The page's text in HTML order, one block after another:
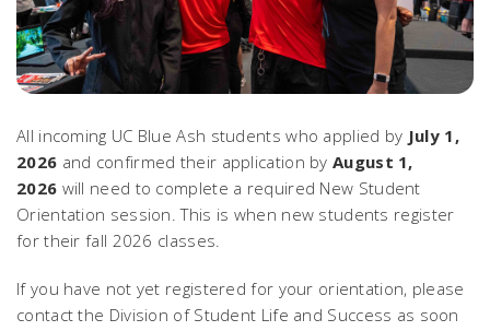
All incoming UC Blue Ash students who applied by July 1,
2026 and confirmed their application byAugust 1,
2026 will need to complete a required New Student
Orientation session. This is when new students register
for their fall 2026 classes.
If you have not yet registered for your orientation, please
contact the Division of Student Life and Success as soon